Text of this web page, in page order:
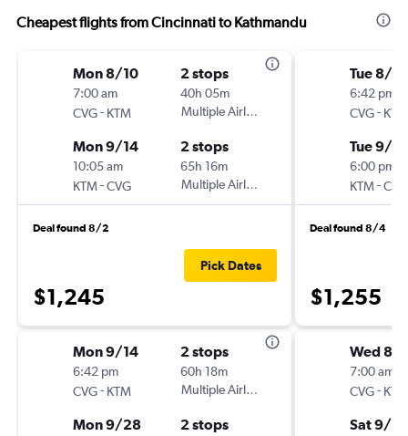
Cheapest flights from Cincinnati to Kathmandu
Mon 8/10
7:00 am
CVG- KTM
2 stops
40h 05m
Multiple Airlines
Mon 9/14
10:05 am
KTM-CVG
2 stops
65h 16m
Multiple Airlines
Deal found 8/2
$1,245
Pick Dates
Mon 9/14
6:42 pm
CVG- KTM
2 stops
60h 18m
Multiple Airlines
Mon 9/28 2 stops
Tue 8/
6:42 pm
CVG- KTM
Tue 9/
6:00 pm
KTM-CVG
Deal found 8/4
$1,255
Wed 8/
7:00 am
CVG- KTM
Sat 9/19